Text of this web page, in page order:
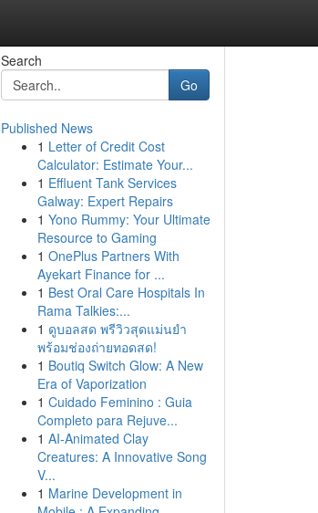
Search
Go
Published News
1 Letter of Credit Cost
Calculator: Estimate Your...
1 Effluent Tank Services
Galway: Expert Repairs
1 Yono Rummy: Your Ultimate
Resource to Gaming
1 OnePlus Partners With
Ayekart Finance for ...
1 Best Oral Care Hospitals In
Rama Talkies:...
1 ดูบอลสด พรีวิวสุดแม่นยำ
พร้อมช่องถ่ายทอดสด!
1 Boutiq Switch Glow: A New
Era of Vaporization
1 Cuidado Feminino : Guia
Completo para Rejuve...
1 AI-Animated Clay
Creatures: A Innovative Song
V...
1 Marine Development in